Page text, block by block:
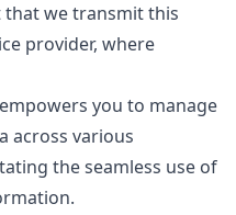
that we transmit this
provider, where
you to manage
across various
the seamless use of